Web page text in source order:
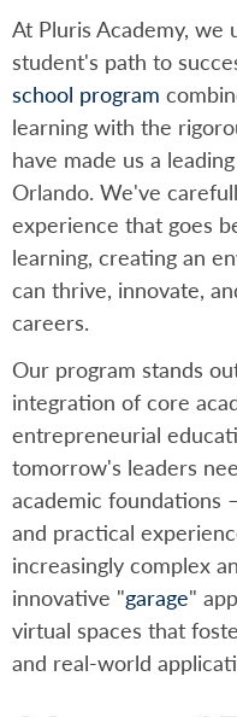
At Pluris Academy, we
student's path to
school program
learning with the
have made us a
Orlando. We've
experience that goes
learning, creating an
can thrive, innovate,
careers.
Our program stands
integration of core
entrepreneurial
tomorrow's leaders
academic foundations
and practical
increasingly complex
innovative "garage"
virtual spaces that
and real-world